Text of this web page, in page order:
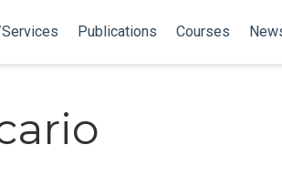
Publications Courses